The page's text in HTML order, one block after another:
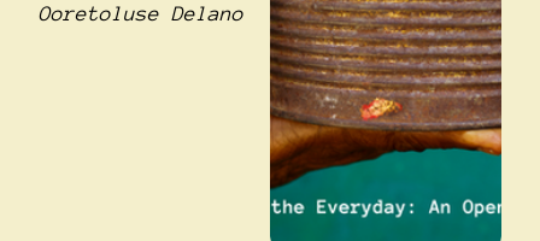
Ooretoluse Delano